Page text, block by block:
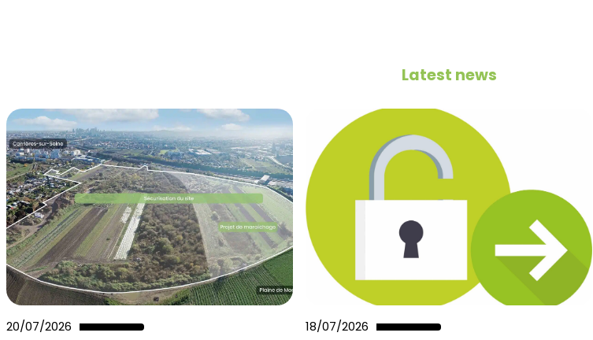
Latest news
20/07/2026 18/07/2026